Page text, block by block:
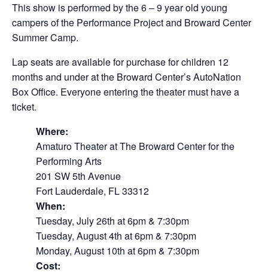
This show is performed by the 6 – 9 year old young
campers of the Performance Project and Broward Center
Summer Camp.
Lap seats are available for purchase for children 12
months and under at the Broward Center’s AutoNation
Box Office. Everyone entering the theater must have a
ticket.
Where:
Amaturo Theater at The Broward Center for the
Performing Arts
201 SW 5th Avenue
Fort Lauderdale, FL 33312
When:
Tuesday, July 26th at 6pm & 7:30pm
Tuesday, August 4th at 6pm & 7:30pm
Monday, August 10th at 6pm & 7:30pm
Cost: